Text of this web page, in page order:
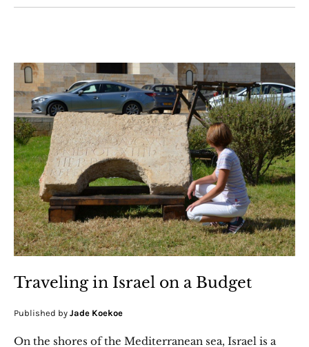
Traveling in Israel on a Budget
Published by Jade Koekoe
On the shores of the Mediterranean sea, Israel is a